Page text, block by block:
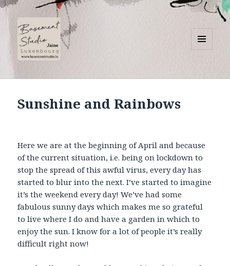
Sunshine and Rainbows
Here we are at the beginning of April and because
of the current situation, i.e. being on lockdown to
stop the spread of this awful virus, every day has
started to blur into the next. I’ve started to imagine
it’s the weekend every day! We’ve had some
fabulous sunny days which makes me so grateful
to live where I do and have a garden in which to
enjoy the sun. I know for a lot of people it’s really
difficult right now!